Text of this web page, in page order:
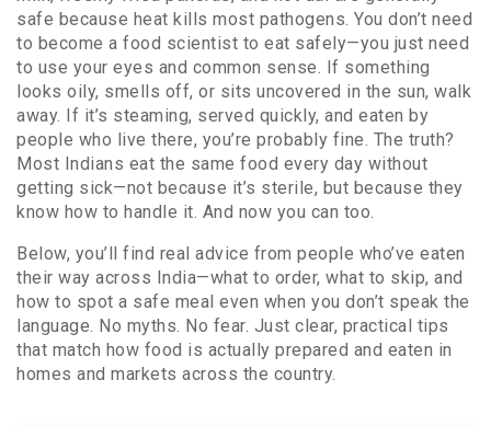
safe because heat kills most pathogens. You don’t need
to become a food scientist to eat safely—you just need
to use your eyes and common sense. If something
looks oily, smells off, or sits uncovered in the sun, walk
away. If it’s steaming, served quickly, and eaten by
people who live there, you’re probably fine. The truth?
Most Indians eat the same food every day without
getting sick—not because it’s sterile, but because they
know how to handle it. And now you can too.
Below, you’ll find real advice from people who’ve eaten
their way across India—what to order, what to skip, and
how to spot a safe meal even when you don’t speak the
language. No myths. No fear. Just clear, practical tips
that match how food is actually prepared and eaten in
homes and markets across the country.